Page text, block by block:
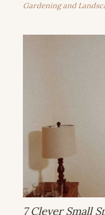
Gardening and
7 Clever Small